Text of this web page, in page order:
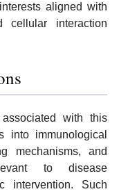
aligned with
cellular interaction
with this
into immunological
mechanisms, and
to disease
intervention. Such